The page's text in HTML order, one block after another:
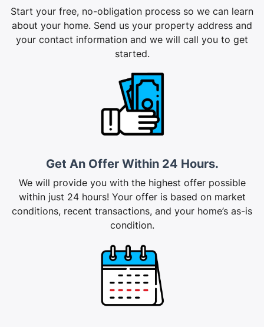
Start your free, no-obligation process so we can learn
about your home. Send us your property address and
your contact information and we will call you to get
started.
Get An Offer Within 24 Hours.
We will provide you with the highest offer possible
within just 24 hours! Your offer is based on market
conditions, recent transactions, and your home’s as-is
condition.